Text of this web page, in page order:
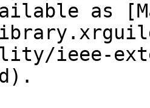
as
ieee-